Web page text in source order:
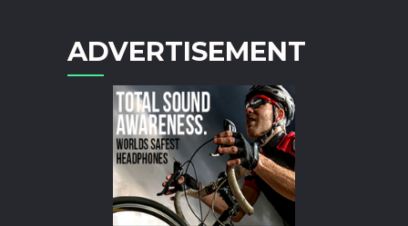
ADVERTISEMENT